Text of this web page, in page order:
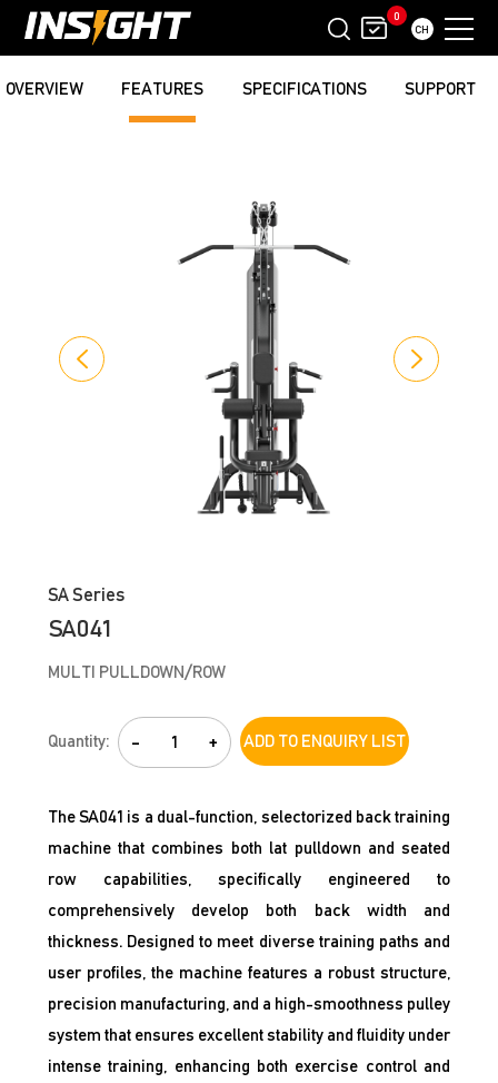
CH
0
OVERVIEW FEATURES SPECIFICATIONS SUPPORT
SA Series
SA041
MULTI PULLDOWN/ROW
Quantity: - + ADD TO ENQUIRY LIST
The SA041 is a dual-function, selectorized back training
machine that combines both lat pulldown and seated
row capabilities, specifically engineered to
comprehensively develop both back width and
thickness. Designed to meet diverse training paths and
user profiles, the machine features a robust structure,
precision manufacturing, and a high-smoothness pulley
system that ensures excellent stability and fluidity under
intense training, enhancing both exercise control and